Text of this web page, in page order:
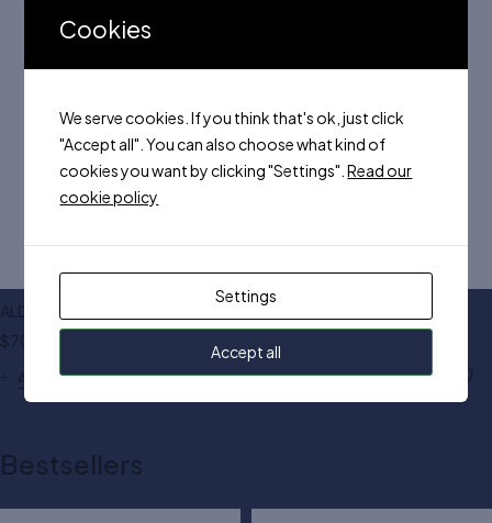
ALDO top handle bag
$70.00
Add to cart
Michael Kors jet bag
Add to cart
Bestsellers
Cookies
We serve cookies. If you think that's ok, just click
"Accept all". You can also choose what kind of
cookies you want by clicking "Settings".Read our
cookie policy
Settings
Accept all